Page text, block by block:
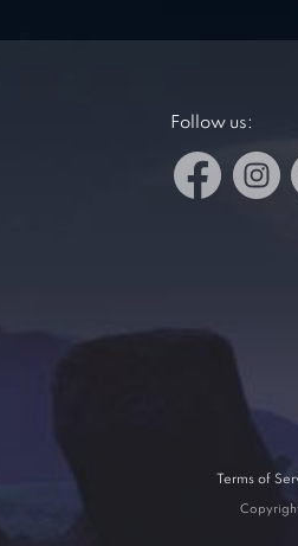
Follow us:
Terms of